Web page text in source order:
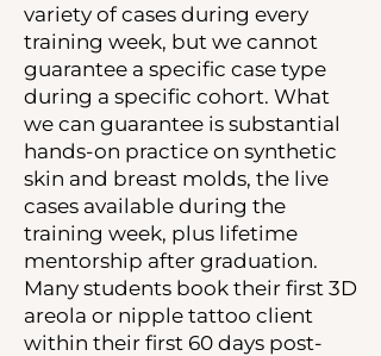
variety of cases during every
training week, but we cannot
guarantee a specific case type
during a specific cohort. What
we can guarantee is substantial
hands-on practice on synthetic
skin and breast molds, the live
cases available during the
training week, plus lifetime
mentorship after graduation.
Many students book their first 3D
areola or nipple tattoo client
within their first 60 days post-